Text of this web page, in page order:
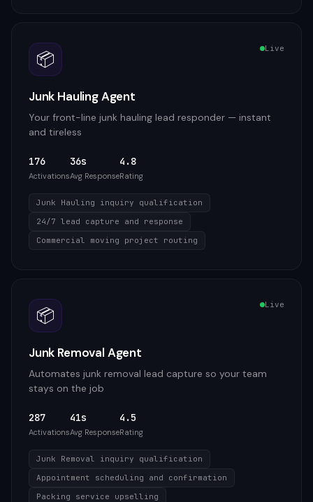
📦 Live
Junk Hauling Agent
Your front-line junk hauling lead responder — instant
and tireless
176
Activations
36s
Avg Response
4.8
Rating
Junk Hauling inquiry qualification
24/7 lead capture and response
Commercial moving project routing
📦 Live
Junk Removal Agent
Automates junk removal lead capture so your team
stays on the job
287
Activations
41s
Avg Response
4.5
Rating
Junk Removal inquiry qualification
Appointment scheduling and confirmation
Packing service upselling